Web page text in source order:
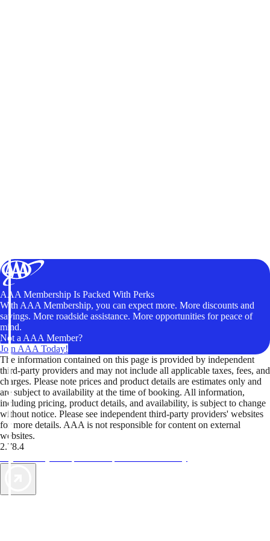
AAA Membership Is Packed With Perks
With AAA Membership, you can expect more. More discounts and
savings. More roadside assistance. More opportunities for peace of
mind.
Not a AAA Member?
Join AAA Today!
The information contained on this page is provided by independent
third-party providers and may not include all applicable taxes, fees, and
charges. Please note prices and product details are estimates only and
are subject to availability at the time of booking. All information,
including pricing, product details, and availability, is subject to change
without notice. Please see independent third-party providers' websites
for more details. AAA is not responsible for content on external
websites.
2.78.4